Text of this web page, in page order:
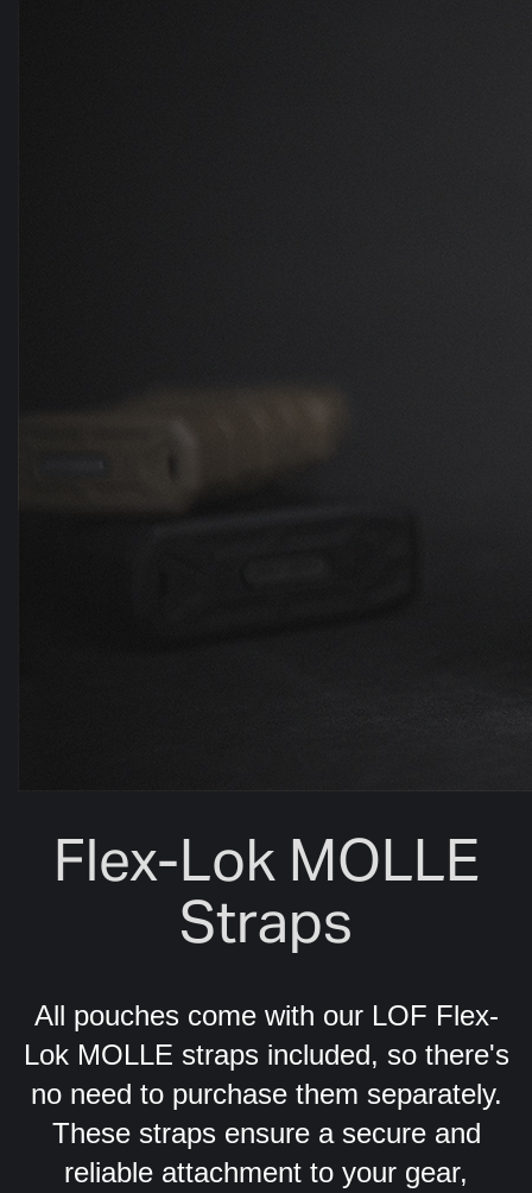
Flex-Lok MOLLE
Straps
All pouches come with our LOF Flex-
Lok MOLLE straps included, so there's
no need to purchase them separately.
These straps ensure a secure and
reliable attachment to your gear,